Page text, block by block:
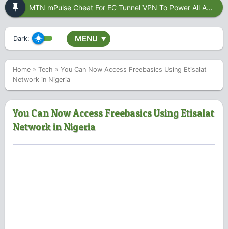
MTN mPulse Cheat For EC Tunnel VPN To Power All Apps
Dark: MENU ▼
Home » Tech » You Can Now Access Freebasics Using Etisalat
Network in Nigeria
You Can Now Access Freebasics Using Etisalat
Network in Nigeria